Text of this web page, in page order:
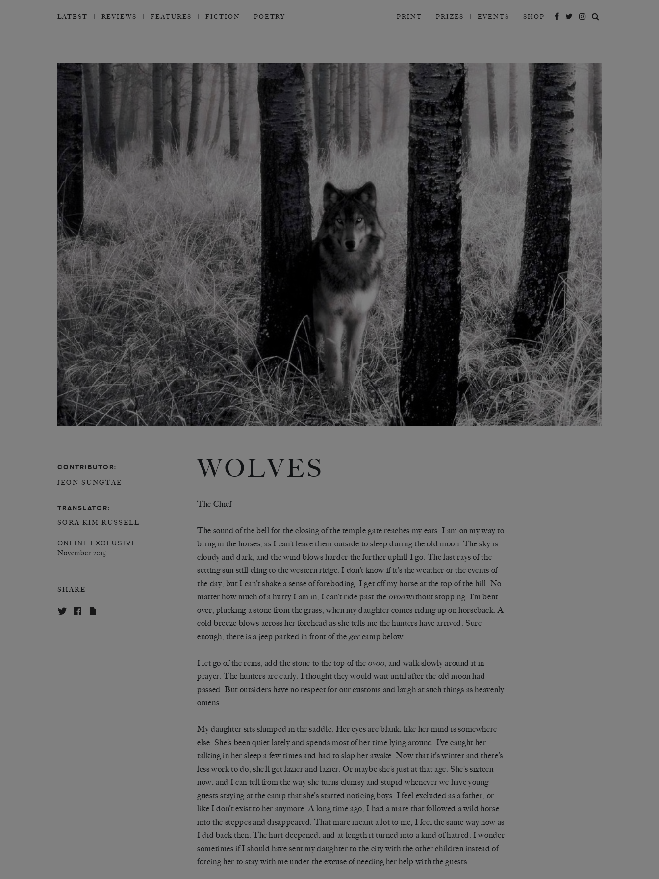
LATEST REVIEWS FEATURES FICTION POETRY PRINT PRIZES EVENTS SHOP
CONTRIBUTOR:
JEON SUNGTAE
TRANSLATOR:
SORA KIM-RUSSELL
ONLINE EXCLUSIVE
November 2015
SHARE
WOLVES
The Chief
The sound of the bell for the closing of the temple gate reaches my ears. I am on my way to
bring in the horses, as I can’t leave them outside to sleep during the old moon. The sky is
cloudy and dark, and the wind blows harder the further uphill I go. The last rays of the
setting sun still cling to the western ridge. I don’t know if it’s the weather or the events of
the day, but I can’t shake a sense of foreboding. I get off my horse at the top of the hill. No
matter how much of a hurry I am in, I can’t ride past the ovoowithout stopping. I’m bent
over, plucking a stone from the grass, when my daughter comes riding up on horseback. A
cold breeze blows across her forehead as she tells me the hunters have arrived. Sure
enough, there is a jeep parked in front of the gercamp below.
I let go of the reins, add the stone to the top of the ovoo, and walk slowly around it in
prayer. The hunters are early. I thought they would wait until after the old moon had
passed. But outsiders have no respect for our customs and laugh at such things as heavenly
omens.
My daughter sits slumped in the saddle. Her eyes are blank, like her mind is somewhere
else. She’s been quiet lately and spends most of her time lying around. I’ve caught her
talking in her sleep a few times and had to slap her awake. Now that it’s winter and there’s
less work to do, she’ll get lazier and lazier. Or maybe she’s just at that age. She’s sixteen
now, and I can tell from the way she turns clumsy and stupid whenever we have young
guests staying at the camp that she’s started noticing boys. I feel excluded as a father, or
like I don’t exist to her anymore. A long time ago, I had a mare that followed a wild horse
into the steppes and disappeared. That mare meant a lot to me; I feel the same way now as
I did back then. The hurt deepened, and at length it turned into a kind of hatred. I wonder
sometimes if I should have sent my daughter to the city with the other children instead of
forcing her to stay with me under the excuse of needing her help with the guests.